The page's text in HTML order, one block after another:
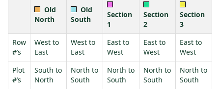
Old
North
Old
South
Section
1
Section
2
Section
3
Row
#’s
West to
East
West to
East
East to
West
East to
West
East to
West
Plot
#’s
South to
North
North to
South
North to
South
North to
South
North to
South